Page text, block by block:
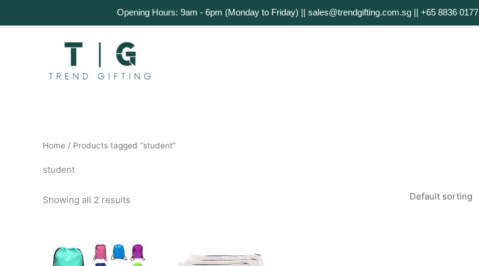
Opening Hours: 9am - 6pm (Monday to Friday) || sales@trendgifting.com.sg || +65 8836 0177
to
Home / Products tagged “student”
student
Showing all 2 results